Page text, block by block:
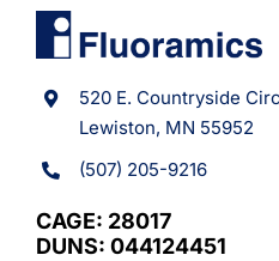
520 E. Countryside
Lewiston, MN 55952
(507) 205-9216
CAGE: 28017
DUNS: 044124451